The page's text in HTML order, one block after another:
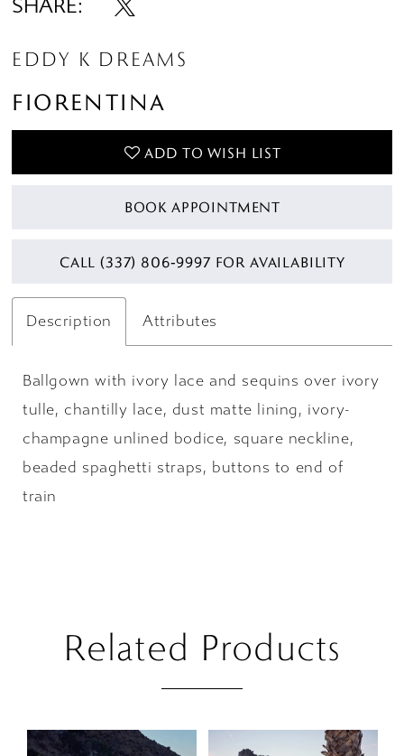
SHARE:
EDDY K DREAMS
FIORENTINA
ADD TO WISH LIST
BOOK APPOINTMENT
CALL (337) 806‑9997 FOR AVAILABILITY
Description Attributes
Ballgown with ivory lace and sequins over ivory
tulle, chantilly lace, dust matte lining, ivory-
champagne unlined bodice, square neckline,
beaded spaghetti straps, buttons to end of
train
Related Products
Related
Skip
PAUSE AUTOPLAY
PREVIOUS SLIDE
NEXT SLIDE
0